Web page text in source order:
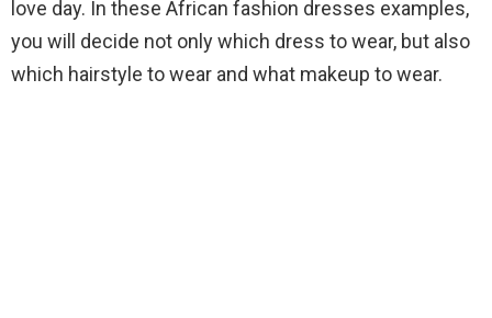
love day. In these African fashion dresses examples,
you will decide not only which dress to wear, but also
which hairstyle to wear and what makeup to wear.